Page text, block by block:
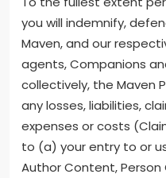
you will indemnify,
Maven, and our
agents, Companions
collectively, the Maven
any losses, liabilities,
expenses or costs
to (a) your entry to or
Author Content,